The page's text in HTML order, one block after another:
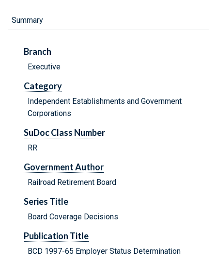
Summary
Branch
Executive
Category
Independent Establishments and Government
Corporations
SuDoc Class Number
RR
Government Author
Railroad Retirement Board
Series Title
Board Coverage Decisions
Publication Title
BCD 1997-65 Employer Status Determination